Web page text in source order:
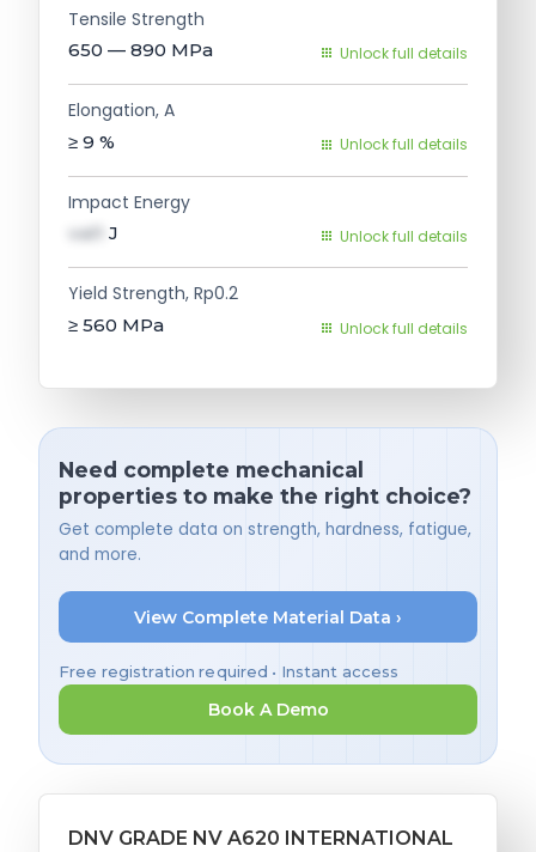
Tensile Strength
650 — 890 MPa Unlock full details
Elongation, A
≥ 9 % Unlock full details
Impact Energy
val1 J Unlock full details
Yield Strength, Rp0.2
≥ 560 MPa Unlock full details
Need complete mechanical
properties to make the right choice?
Get complete data on strength, hardness, fatigue,
and more.
View Complete Material Data ›
Free registration required • Instant access
Book A Demo
DNV GRADE NV A620 INTERNATIONAL